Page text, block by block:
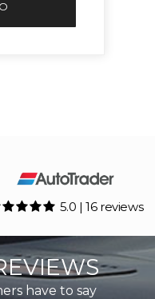
5.0 | 16 reviews
have to say